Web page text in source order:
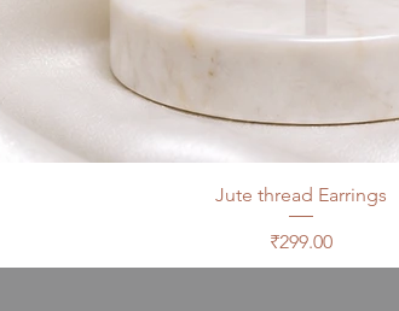
Jute thread Earrings
Price
₹299.00